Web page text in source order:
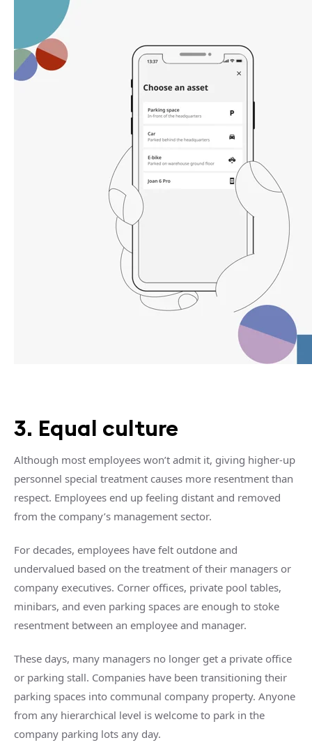
3. Equal culture
Although most employees won’t admit it, giving higher-up
personnel special treatment causes more resentment than
respect. Employees end up feeling distant and removed
from the company’s management sector.
For decades, employees have felt outdone and
undervalued based on the treatment of their managers or
company executives. Corner offices, private pool tables,
minibars, and even parking spaces are enough to stoke
resentment between an employee and manager.
These days, many managers no longer get a private office
or parking stall. Companies have been transitioning their
parking spaces into communal company property. Anyone
from any hierarchical level is welcome to park in the
company parking lots any day.